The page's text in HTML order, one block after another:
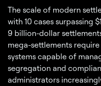
The scale of modern
with 10 cases surpassing
9 billion-dollar
mega-settlements
systems capable of
segregation and
administrators